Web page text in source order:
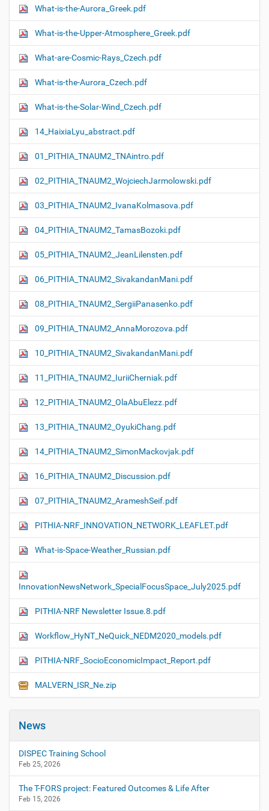
What-is-the-Aurora_Greek.pdf
What-is-the-Upper-Atmosphere_Greek.pdf
What-are-Cosmic-Rays_Czech.pdf
What-is-the-Aurora_Czech.pdf
What-is-the-Solar-Wind_Czech.pdf
14_HaixiaLyu_abstract.pdf
01_PITHIA_TNAUM2_TNAintro.pdf
02_PITHIA_TNAUM2_WojciechJarmolowski.pdf
03_PITHIA_TNAUM2_IvanaKolmasova.pdf
04_PITHIA_TNAUM2_TamasBozoki.pdf
05_PITHIA_TNAUM2_JeanLilensten.pdf
06_PITHIA_TNAUM2_SivakandanMani.pdf
08_PITHIA_TNAUM2_SergiiPanasenko.pdf
09_PITHIA_TNAUM2_AnnaMorozova.pdf
10_PITHIA_TNAUM2_SivakandanMani.pdf
11_PITHIA_TNAUM2_IuriiCherniak.pdf
12_PITHIA_TNAUM2_OlaAbuElezz.pdf
13_PITHIA_TNAUM2_OyukiChang.pdf
14_PITHIA_TNAUM2_SimonMackovjak.pdf
16_PITHIA_TNAUM2_Discussion.pdf
07_PITHIA_TNAUM2_ArameshSeif.pdf
PITHIA-NRF_INNOVATION_NETWORK_LEAFLET.pdf
What-is-Space-Weather_Russian.pdf
InnovationNewsNetwork_SpecialFocusSpace_July2025.pdf
PITHIA-NRF Newsletter Issue.8.pdf
Workflow_HyNT_NeQuick_NEDM2020_models.pdf
PITHIA-NRF_SocioEconomicImpact_Report.pdf
MALVERN_ISR_Ne.zip
News
DISPEC Training School
Feb 25, 2026
The T-FORS project: Featured Outcomes & Life After
Feb 15, 2026